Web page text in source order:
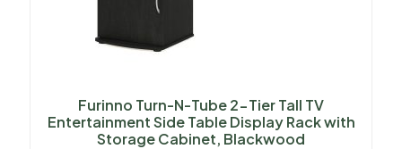
Furinno Turn-N-Tube 2-Tier Tall TV
Entertainment Side Table Display Rack with
Storage Cabinet, Blackwood